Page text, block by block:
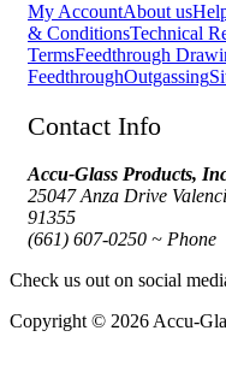
My AccountAbout us
& ConditionsTechnical
TermsFeedthrough
FeedthroughOutgassing
Contact Info
Accu-Glass Products,
25047 Anza Drive
91355
(661) 607-0250 ~ Phone
Check us out on social
Copyright © 2026 Accu-